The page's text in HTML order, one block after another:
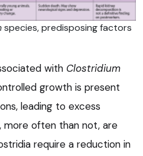
species, predisposing factors
with Clostridium
growth is present
leading to excess
often than not, are
require a reduction in